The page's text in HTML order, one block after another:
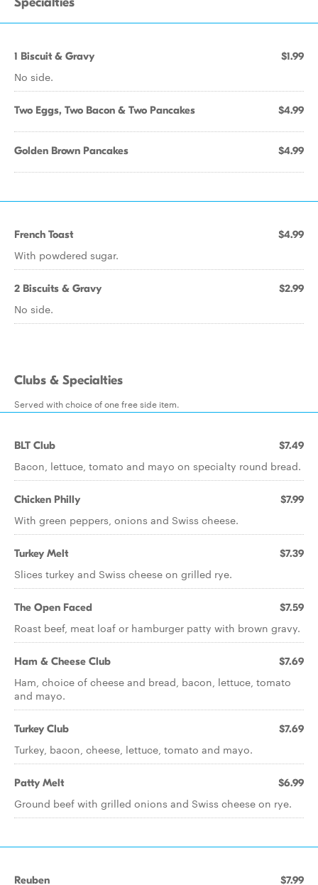
1 Biscuit & Gravy $1.99
No side.
Two Eggs, Two Bacon & Two Pancakes $4.99
Golden Brown Pancakes $4.99
French Toast $4.99
With powdered sugar.
2 Biscuits & Gravy $2.99
No side.
Clubs & Specialties
Served with choice of one free side item.
BLT Club $7.49
Bacon, lettuce, tomato and mayo on specialty round bread.
Chicken Philly $7.99
With green peppers, onions and Swiss cheese.
Turkey Melt $7.39
Slices turkey and Swiss cheese on grilled rye.
The Open Faced $7.59
Roast beef, meat loaf or hamburger patty with brown gravy.
Ham & Cheese Club $7.69
Ham, choice of cheese and bread, bacon, lettuce, tomato
and mayo.
Turkey Club $7.69
Turkey, bacon, cheese, lettuce, tomato and mayo.
Patty Melt $6.99
Ground beef with grilled onions and Swiss cheese on rye.
Reuben $7.99